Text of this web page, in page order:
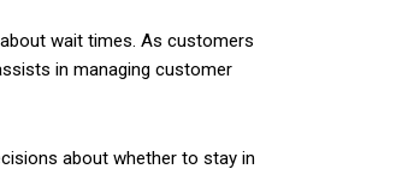
wait times. As customers
in managing customer
about whether to stay in